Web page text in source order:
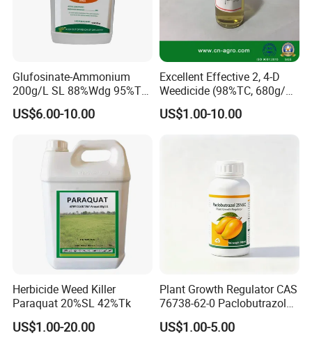
Glufosinate-Ammonium
200g/L SL 88%Wdg 95%Tc
Herbicide Weedcide
Agriculture Chemicals
US$6.00-10.00
Excellent Effective 2, 4-D
Weedicide (98%TC, 680g/L
SL , 720g/L SL, 860g/L SL)
US$1.00-10.00
Herbicide Weed Killer
Paraquat 20%SL 42%Tk
US$1.00-20.00
Plant Growth Regulator CAS
76738-62-0 Paclobutrazol
25%Sc, 20%Wp Application
for Mango Cultivation
US$1.00-5.00